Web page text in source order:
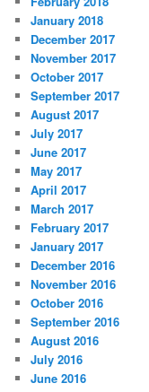
January 2018
December 2017
November 2017
October 2017
September 2017
August 2017
July 2017
June 2017
May 2017
April 2017
March 2017
February 2017
January 2017
December 2016
November 2016
October 2016
September 2016
August 2016
July 2016
June 2016